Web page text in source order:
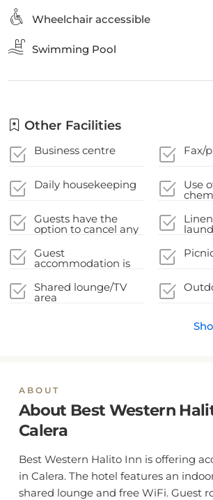
Wheelchair accessible
Swimming Pool
Other Facilities
Business centre Fax/
Daily housekeeping Use
Guests have the
option to cancel any
their
accommodation
during their stay
local
Guest
accommodation is
stays
Shared lounge/TV
area
ABOUT
About Best Western
Calera
Best Western Halito Inn is offering
in Calera. The hotel features an
shared lounge and free WiFi. Guest